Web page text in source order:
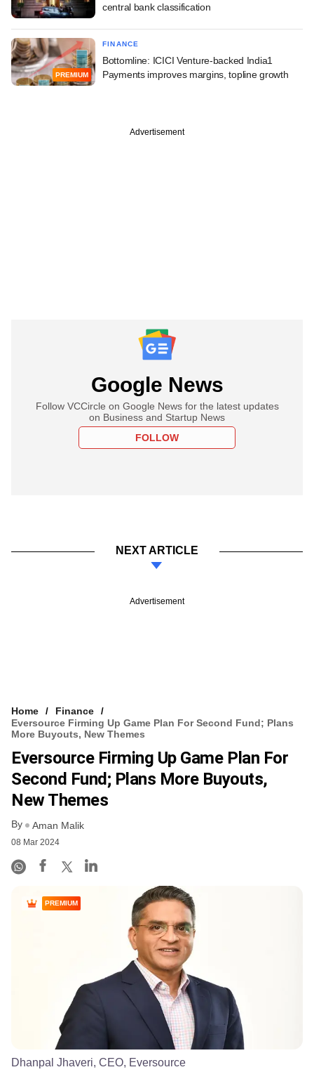
central bank classification
PREMIUM
FINANCE
Bottomline: ICICI Venture-backed India1
Payments improves margins, topline growth
Advertisement
Google News
Follow VCCircle on Google News for the latest updates
on Business and Startup News
FOLLOW
NEXT ARTICLE
Advertisement
Home
Finance
Eversource Firming Up Game Plan For Second Fund; Plans
More Buyouts, New Themes
Eversource Firming Up Game Plan For
Second Fund; Plans More Buyouts,
New Themes
By Aman Malik
08 Mar 2024
PREMIUM
Dhanpal Jhaveri, CEO, Eversource